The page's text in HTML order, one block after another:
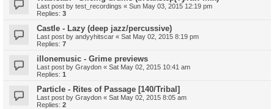
Last post by test_recordings « Sun May 03, 2015 12:19 pm
Replies: 3
Castle - Lazy (deep jazz/percussive)
Last post by andyyhitscar « Sat May 02, 2015 8:19 pm
Replies: 7
illonemusic - Grime previews
Last post by Graydon « Sat May 02, 2015 10:41 am
Replies: 1
Particle - Rites of Passage [140/Tribal]
Last post by Graydon « Sat May 02, 2015 8:05 am
Replies: 2